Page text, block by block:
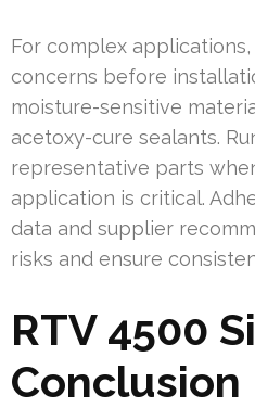
For complex
concerns before
moisture-sensitive
acetoxy-cure sealants.
representative parts
application is critical.
data and supplier
risks and ensure
RTV 4500
Conclusion